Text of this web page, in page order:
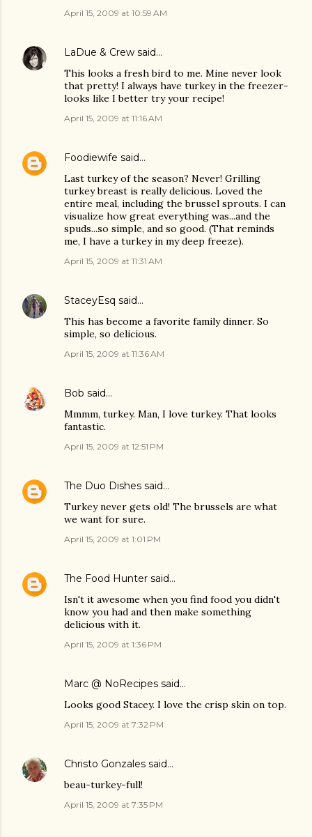
April 15, 2009 at 10:59 AM
LaDue & Crew said…
This looks a fresh bird to me. Mine never look
that pretty! I always have turkey in the freezer-
looks like I better try your recipe!
April 15, 2009 at 11:16 AM
Foodiewife said…
Last turkey of the season? Never! Grilling
turkey breast is really delicious. Loved the
entire meal, including the brussel sprouts. I can
visualize how great everything was...and the
spuds...so simple, and so good. (That reminds
me, I have a turkey in my deep freeze).
April 15, 2009 at 11:31 AM
StaceyEsq said…
This has become a favorite family dinner. So
simple, so delicious.
April 15, 2009 at 11:36 AM
Bob said…
Mmmm, turkey. Man, I love turkey. That looks
fantastic.
April 15, 2009 at 12:51 PM
The Duo Dishes said…
Turkey never gets old! The brussels are what
we want for sure.
April 15, 2009 at 1:01 PM
The Food Hunter said…
Isn't it awesome when you find food you didn't
know you had and then make something
delicious with it.
April 15, 2009 at 1:36 PM
Marc @ NoRecipes said…
Looks good Stacey. I love the crisp skin on top.
April 15, 2009 at 7:32 PM
Christo Gonzales said…
beau-turkey-full!
April 15, 2009 at 7:35 PM